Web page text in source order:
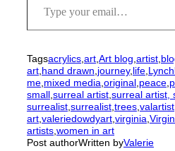
Tagsacrylics,art,Art blog,artist,
art,hand drawn,journey,life,
me,mixed media,original,peace,
small,surreal artist,surreal artist,
surrealist,surrealist,trees,valartist
art,valeriedowdyart,virginia,
artists,women in art
Post authorWritten byValerie